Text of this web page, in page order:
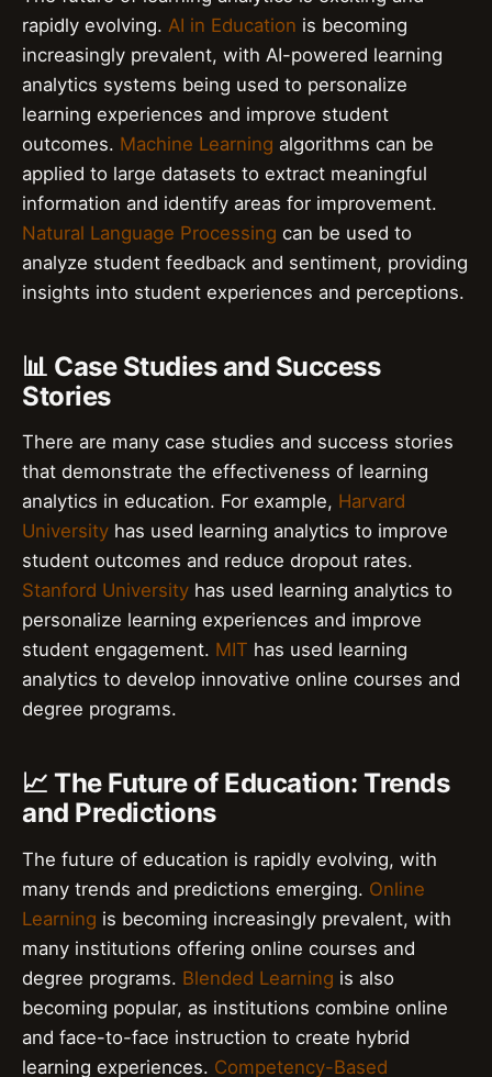
rapidly evolving. AI in Education is becoming
increasingly prevalent, with AI-powered learning
analytics systems being used to personalize
learning experiences and improve student
outcomes. Machine Learning algorithms can be
applied to large datasets to extract meaningful
information and identify areas for improvement.
Natural Language Processing can be used to
analyze student feedback and sentiment, providing
insights into student experiences and perceptions.
📊 Case Studies and Success
Stories
There are many case studies and success stories
that demonstrate the effectiveness of learning
analytics in education. For example, Harvard
University has used learning analytics to improve
student outcomes and reduce dropout rates.
Stanford University has used learning analytics to
personalize learning experiences and improve
student engagement. MIT has used learning
analytics to develop innovative online courses and
degree programs.
📈 The Future of Education: Trends
and Predictions
The future of education is rapidly evolving, with
many trends and predictions emerging. Online
Learning is becoming increasingly prevalent, with
many institutions offering online courses and
degree programs. Blended Learning is also
becoming popular, as institutions combine online
and face-to-face instruction to create hybrid
learning experiences. Competency-Based